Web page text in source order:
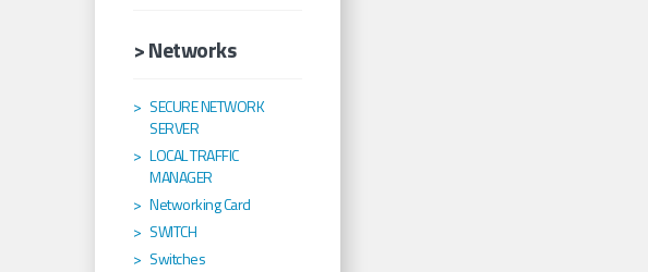
> Networks
SECURE NETWORK
SERVER
LOCAL TRAFFIC
MANAGER
Networking Card
SWITCH
Switches